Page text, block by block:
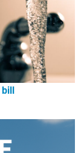
bill